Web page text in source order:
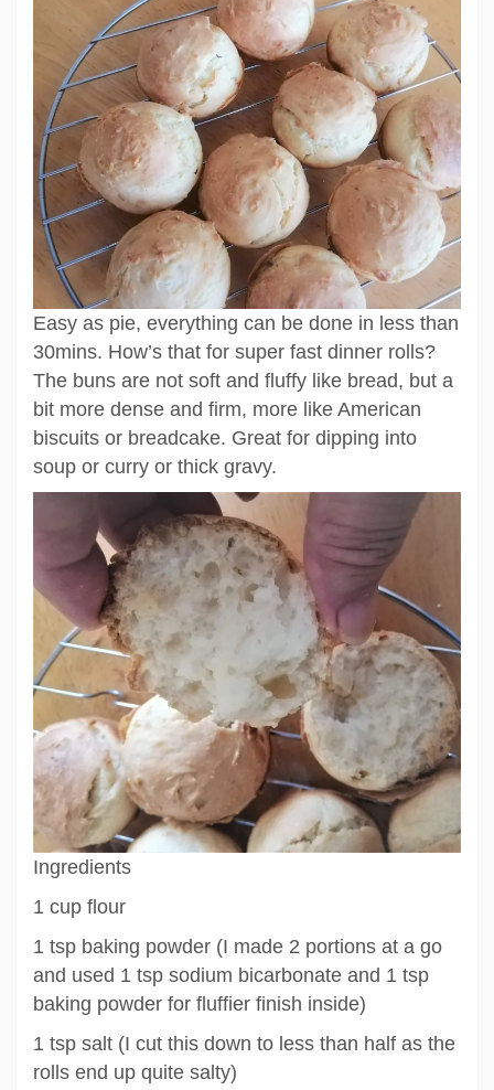
Easy as pie, everything can be done in less than
30mins. How’s that for super fast dinner rolls?
The buns are not soft and fluffy like bread, but a
bit more dense and firm, more like American
biscuits or breadcake. Great for dipping into
soup or curry or thick gravy.
Ingredients
1 cup flour
1 tsp baking powder (I made 2 portions at a go
and used 1 tsp sodium bicarbonate and 1 tsp
baking powder for fluffier finish inside)
1 tsp salt (I cut this down to less than half as the
rolls end up quite salty)